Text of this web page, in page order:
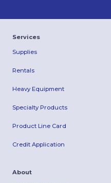
Services
Supplies
Rentals
Heavy Equipment
Specialty Products
Product Line Card
Credit Application
About